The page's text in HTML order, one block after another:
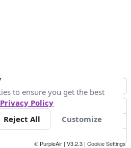
147
© PurpleAir | V3.2.3 | Cookie Settings
to ensure you get the best
Policy
Reject All Customize